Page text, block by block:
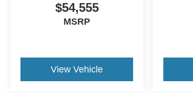
$54,555
MSRP
View Vehicle